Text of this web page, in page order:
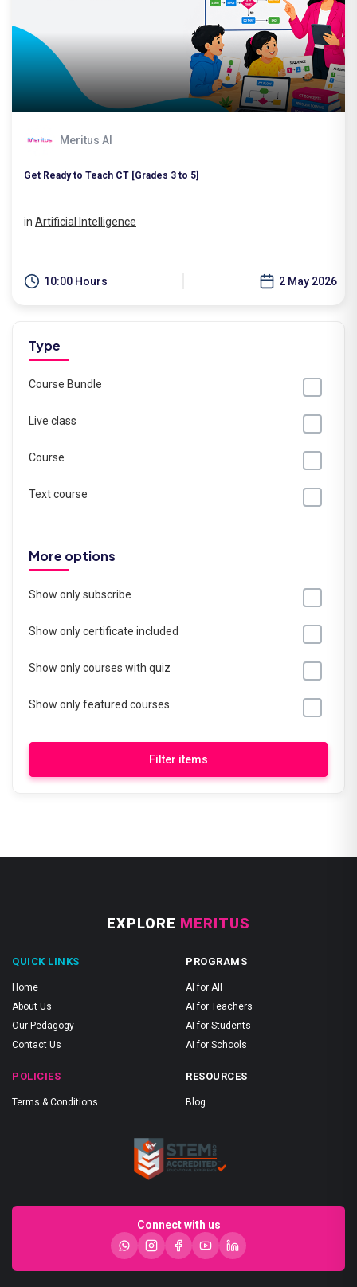
Meritus AI
Get Ready to Teach CT [Grades 3 to 5]
in Artificial Intelligence
10:00 Hours 2 May 2026
Type
Course Bundle
Live class
Course
Text course
More options
Show only subscribe
Show only certificate included
Show only courses with quiz
Show only featured courses
Filter items
EXPLORE MERITUS
QUICK LINKS
Home
About Us
Our Pedagogy
Contact Us
PROGRAMS
AI for All
AI for Teachers
AI for Students
AI for Schools
POLICIES
Terms & Conditions
RESOURCES
Blog
Connect with us